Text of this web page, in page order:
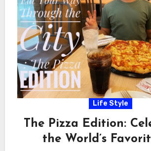
Life Style
The Pizza Edition:
the World’s